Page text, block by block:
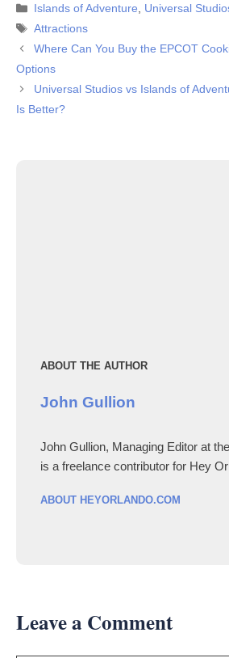
Categories
Islands of Adventure, Universal
Tags
Attractions
Where Can You Buy the EPCOT
Options
Universal Studios vs Islands of
Is Better?
ABOUT THE AUTHOR
John Gullion
John Gullion, Managing Editor at
is a freelance contributor for Hey
ABOUT HEYORLANDO.COM
Leave a Comment